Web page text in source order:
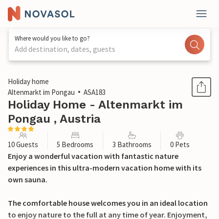
Where would you like to go?
Add destination, dates, guests
1 / 21
Holiday home
Altenmarkt im Pongau
ASA183
Holiday Home - Altenmarkt im
Pongau , Austria
10 Guests 5 Bedrooms 3 Bathrooms 0 Pets
Enjoy a wonderful vacation with fantastic nature
experiences in this ultra-modern vacation home with its
own sauna.
The comfortable house welcomes you in an ideal location
to enjoy nature to the full at any time of year. Enjoyment,